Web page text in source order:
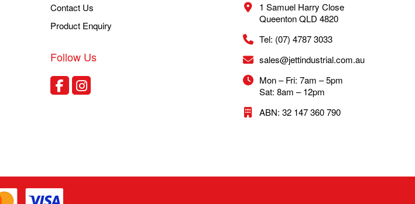
Contact Us
Product Enquiry
Follow Us
1 Samuel Harry Close
Queenton QLD 4820
Tel: (07) 4787 3033
sales@jettindustrial.com.au
Mon – Fri: 7am – 5pm
Sat: 8am – 12pm
ABN: 32 147 360 790